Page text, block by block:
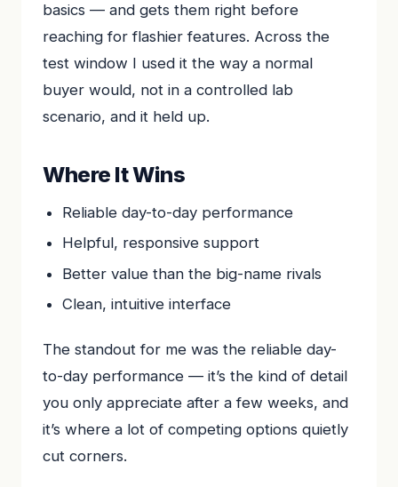
basics — and gets them right before
reaching for flashier features. Across the
test window I used it the way a normal
buyer would, not in a controlled lab
scenario, and it held up.
Where It Wins
Reliable day-to-day performance
Helpful, responsive support
Better value than the big-name rivals
Clean, intuitive interface
The standout for me was the reliable day-
to-day performance — it’s the kind of detail
you only appreciate after a few weeks, and
it’s where a lot of competing options quietly
cut corners.